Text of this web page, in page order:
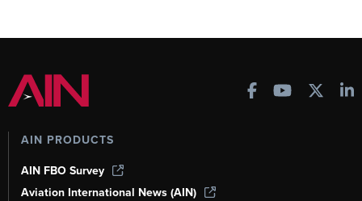
AIN PRODUCTS
AIN FBO Survey
Aviation International News (AIN)